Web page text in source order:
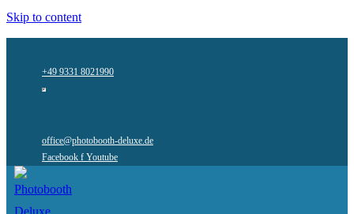
Skip to content
+49 9331 8021990
office@photobooth-deluxe.de
Facebook f Youtube